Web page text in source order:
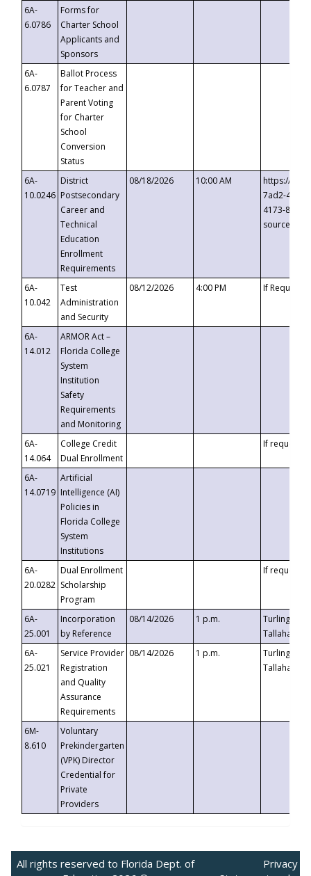
6A-
6.0786
Forms for
Charter School
Applicants and
Sponsors
6A-
6.0787
Ballot Process
for Teacher and
Parent Voting
for Charter
School
Conversion
Status
6A-
10.0246
District
Postsecondary
Career and
Technical
Education
Enrollment
Requirements
08/18/2026 10:00 AM
https://
7ad2-4249-
4173-8c1c-
6A-
10.042
Test
Administration
and Security
08/12/2026 4:00 PM If
6A-
14.012
ARMOR Act –
Florida College
System
Institution
Safety
Requirements
and Monitoring
6A-
14.064
College Credit
Dual Enrollment
If requested
6A-
14.0719
Artificial
Intelligence (AI)
Policies in
Florida College
System
Institutions
6A-
20.0282
Dual Enrollment
Scholarship
Program
If requested
6A-
25.001
Incorporation
by Reference
08/14/2026 1 p.m.
Turlington
6A-
25.021
Service Provider
Registration
and Quality
Assurance
Requirements
08/14/2026 1 p.m.
Turlington
6M-
8.610
Voluntary
Prekindergarten
(VPK) Director
Credential for
Private
Providers
All rights reserved to Florida Dept. of
Privacy